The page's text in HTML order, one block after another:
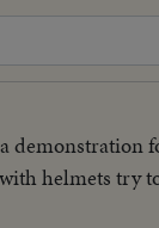
demonstration
helmets try